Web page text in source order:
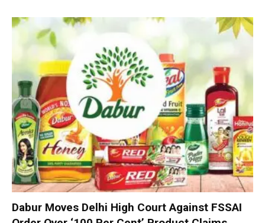
Dabur Moves Delhi High Court Against FSSAI